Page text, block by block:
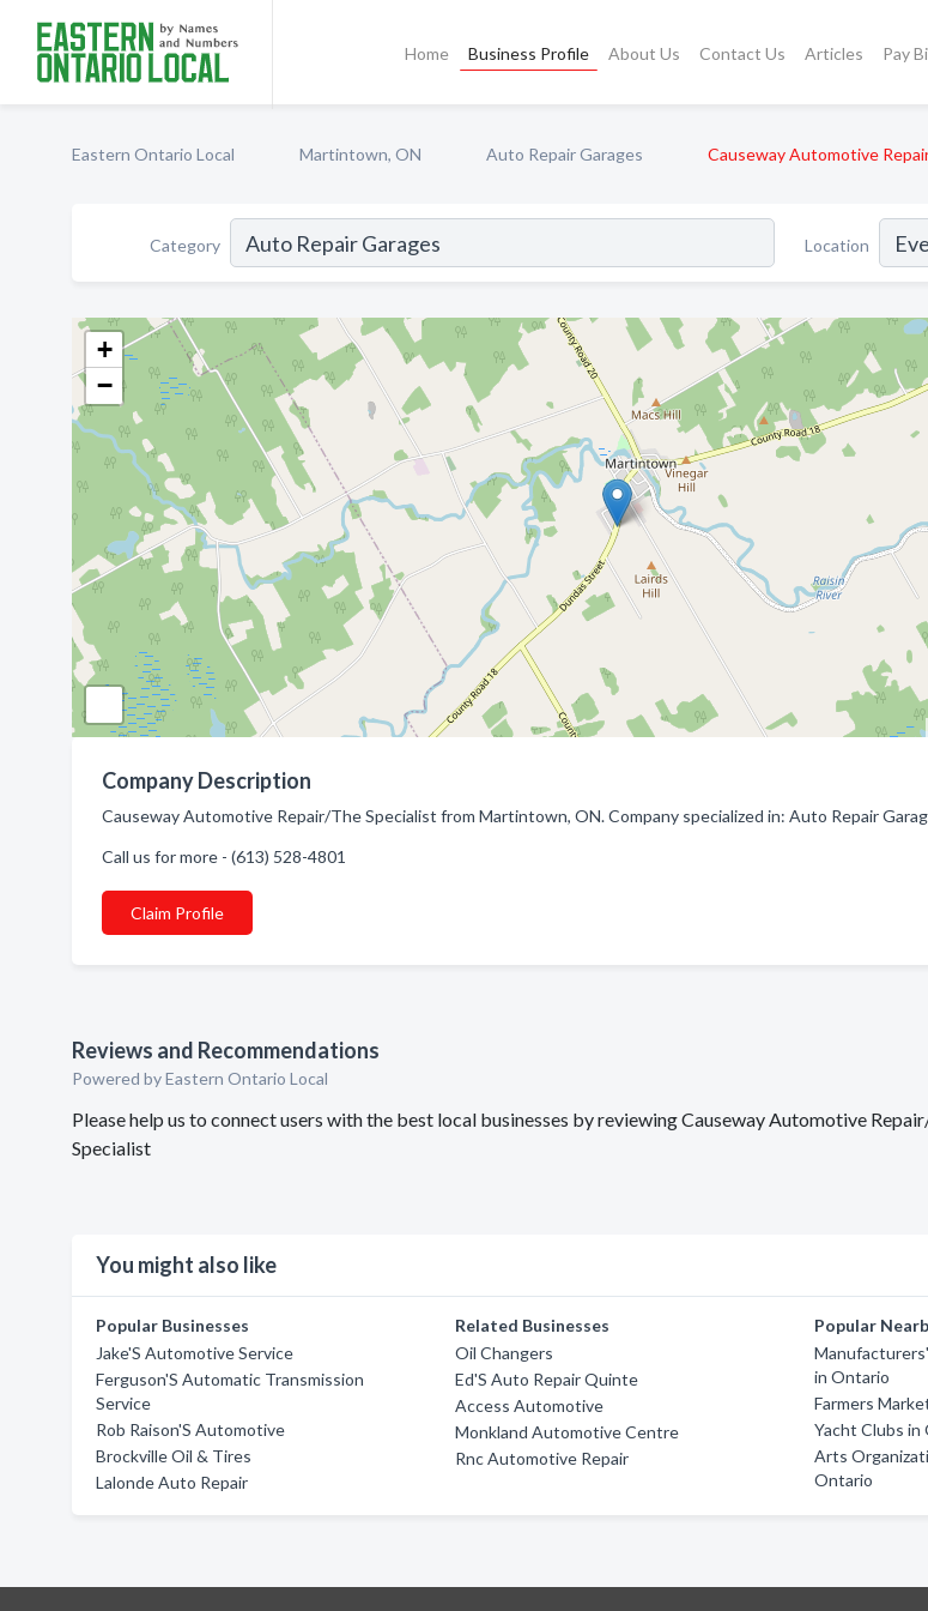
Home Business Profile About Us Contact Us Articles Pay
Eastern Ontario Local Martintown, ON Auto Repair Garages Causeway Automotive
Category Location
+
−
Company Description
Causeway Automotive Repair/The Specialist from Martintown, ON. Company specialized in: Auto Repair
Call us for more - (613) 528-4801
Claim Profile
Reviews and Recommendations
Powered by Eastern Ontario Local
Please help us to connect users with the best local businesses by reviewing Causeway Automotive
Specialist
You might also like
Popular Businesses
Jake'S Automotive Service
Ferguson'S Automatic Transmission
Service
Rob Raison'S Automotive
Brockville Oil & Tires
Lalonde Auto Repair
Related Businesses
Oil Changers
Ed'S Auto Repair Quinte
Access Automotive
Monkland Automotive Centre
Rnc Automotive Repair
Popular
in Ontario
Farmers
Yacht Clubs in
Arts
Ontario